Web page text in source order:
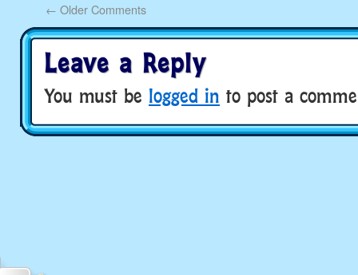
← Older Comments
Leave a Reply
You must be logged in to post a